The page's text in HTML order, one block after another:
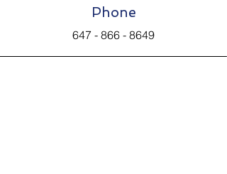
Phone
647 - 866 - 8649